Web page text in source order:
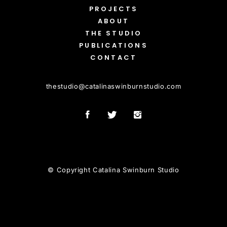
PROJECTS
ABOUT
THE STUDIO
PUBLICATIONS
CONTACT
thestudio@catalinaswinburnstudio.com
© Copyright Catalina Swinburn Studio